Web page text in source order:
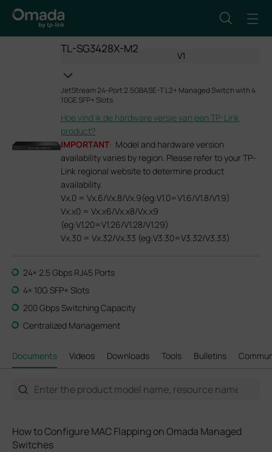
TL-SG3428X-M2
V1
JetStream 24-Port 2.5GBASE-T L2+ Managed Switch with 4
10GE SFP+ Slots
Hoe vind ik de hardware versie van een TP-Link
product?
IMPORTANT: Model and hardware version
availability varies by region. Please refer to your TP-
Link regional website to determine product
availability.
Vx.0 = Vx.6/Vx.8/Vx.9(eg:V1.0=V1.6/V1.8/V1.9)
Vx.x0 = Vx.x6/Vx.x8/Vx.x9
(eg:V1.20=V1.26/V1.28/V1.29)
Vx.30 = Vx.32/Vx.33 (eg:V3.30=V3.32/V3.33)
24× 2.5 Gbps RJ45 Ports
4× 10G SFP+ Slots
200 Gbps Switching Capacity
Centralized Management
Documents Videos Downloads Tools Bulletins
How to Configure MAC Flapping on Omada Managed
Switches